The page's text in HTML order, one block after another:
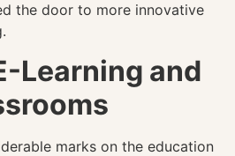
the door to more innovative
Learning and
marks on the education